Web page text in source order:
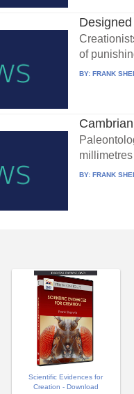
of
BY:FRANK
BY:FRANK
Scientific Evidences for
Creation - Download